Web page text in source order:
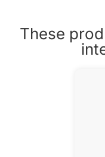
These